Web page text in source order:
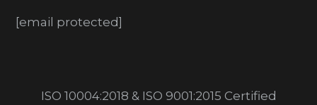
[email protected]
ISO 10004:2018 & ISO 9001:2015 Certified